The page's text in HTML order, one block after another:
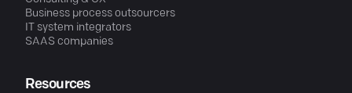
Business process outsourcers
IT system integrators
SAAS companies
Resources